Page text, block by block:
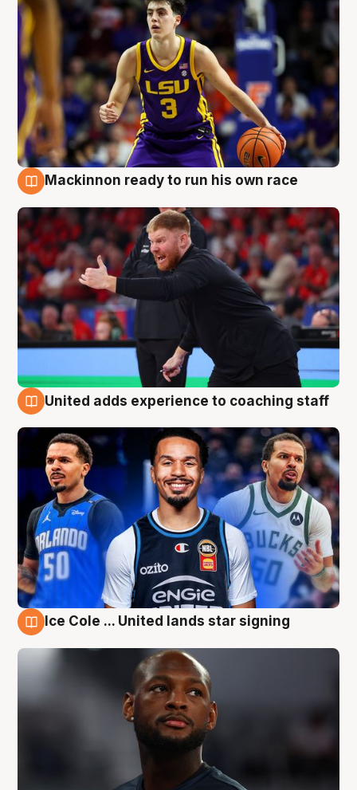
Mackinnon ready to run his own race
United adds experience to coaching staff
Ice Cole ... United lands star signing